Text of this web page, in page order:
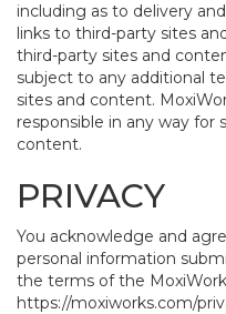
including as to delivery
links to third-party sites
third-party sites and
subject to any additional
sites and content.
responsible in any way for
content.
PRIVACY
You acknowledge and
personal information
the terms of the
https://moxiworks.com/